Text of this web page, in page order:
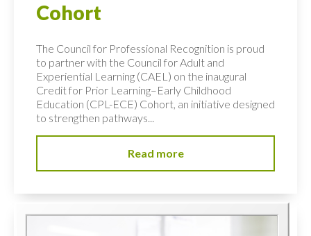
Cohort
The Council for Professional Recognition is proud
to partner with the Council for Adult and
Experiential Learning (CAEL) on the inaugural
Credit for Prior Learning–Early Childhood
Education (CPL-ECE) Cohort, an initiative designed
to strengthen pathways...
Read more